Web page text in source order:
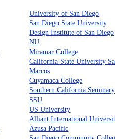
University of San Diego
San Diego State University
Design Institute of San Diego
NU
Miramar College
California State University
Marcos
Cuyamaca College
Southern California Seminary
SSU
US University
Alliant International
Azusa Pacific